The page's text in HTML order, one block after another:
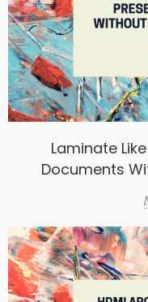
Laminate
Documents